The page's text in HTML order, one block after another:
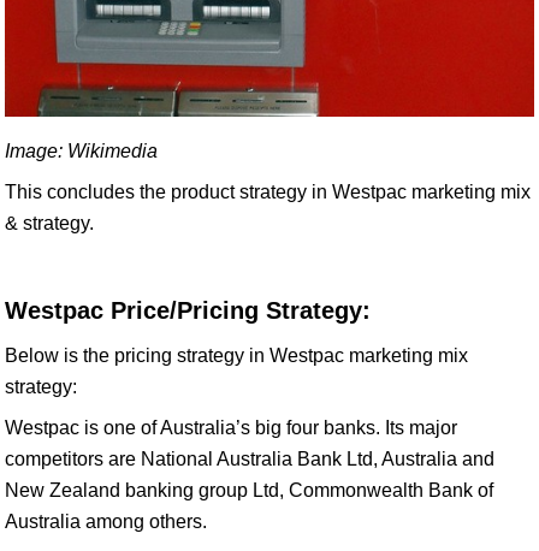
Image: Wikimedia
This concludes the product strategy in Westpac marketing mix
& strategy.
Westpac Price/Pricing Strategy:
Below is the pricing strategy in Westpac marketing mix
strategy:
Westpac is one of Australia’s big four banks. Its major
competitors are National Australia Bank Ltd, Australia and
New Zealand banking group Ltd, Commonwealth Bank of
Australia among others.